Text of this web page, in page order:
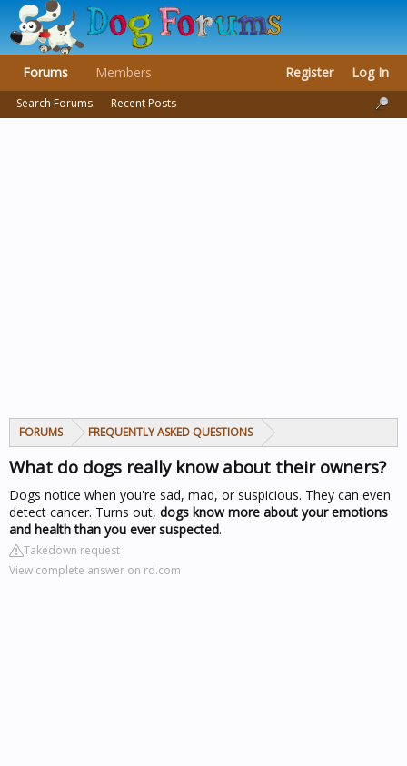
FORUMS FREQUENTLY ASKED QUESTIONS
What do dogs really know about their owners?
Dogs notice when you're sad, mad, or suspicious. They can even
detect cancer. Turns out, dogs know more about your emotions
and health than you ever suspected.
Takedown request
View complete answer on rd.com
Forums
Search Forums Recent Posts
Members Register Log In